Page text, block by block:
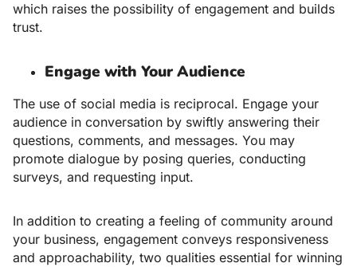
which raises the possibility of engagement and builds
trust.
Engage with Your Audience
The use of social media is reciprocal. Engage your
audience in conversation by swiftly answering their
questions, comments, and messages. You may
promote dialogue by posing queries, conducting
surveys, and requesting input.
In addition to creating a feeling of community around
your business, engagement conveys responsiveness
and approachability, two qualities essential for winning